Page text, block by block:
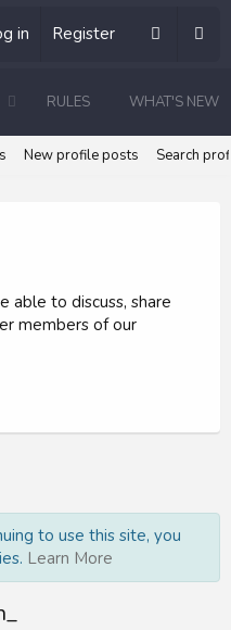
in Register
RULES WHAT'S NEW
New profile posts Search
able to discuss, share
members of our
to use this site, you
Learn More